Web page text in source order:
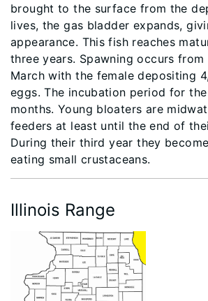
brought to the surface from the
lives, the gas bladder expands,
appearance. This fish reaches
three years. Spawning occurs
March with the female depositing
eggs. The incubation period for
months. Young bloaters are
feeders at least until the end of
During their third year they
eating small crustaceans.
Illinois Range